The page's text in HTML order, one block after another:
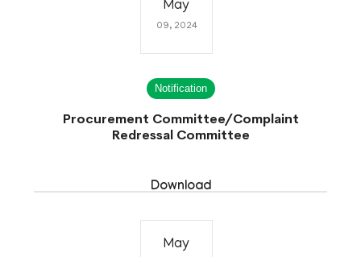
May
09, 2024
Notification
Procurement Committee/Complaint
Redressal Committee
Download
May